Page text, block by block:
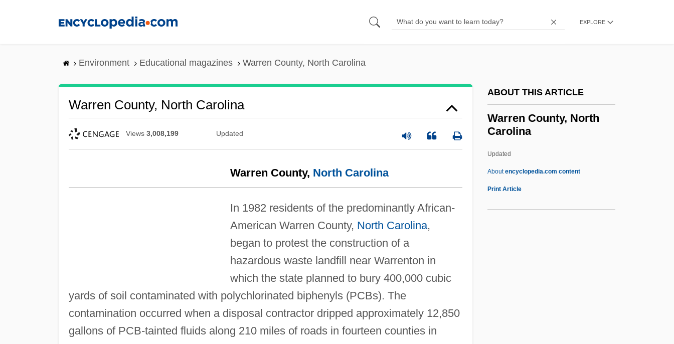
EXPLORE
Environment Educational magazines Warren County, North Carolina
Warren County, North Carolina
Views 3,008,199 Updated
Warren County, North Carolina
In 1982 residents of the predominantly African-
American Warren County, North Carolina,
began to protest the construction of a
hazardous waste landfill near Warrenton in
which the state planned to bury 400,000 cubic
yards of soil contaminated with polychlorinated biphenyls (PCBs). The
contamination occurred when a disposal contractor dripped approximately 12,850
gallons of PCB-tainted fluids along 210 miles of roads in fourteen counties in
ABOUT THIS ARTICLE
Warren County, North
Carolina
Updated
Aboutencyclopedia.com content
Print Article
Warrack, Guy (Douglas Hamilton)
Warper
Warpaint
Warpage
Warp Soil
Waropen
Waronker, Simon